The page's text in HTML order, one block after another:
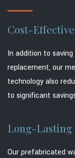
Cost-
In addition to
replacement, our
technology also
to significant
Long-
Our prefabricated